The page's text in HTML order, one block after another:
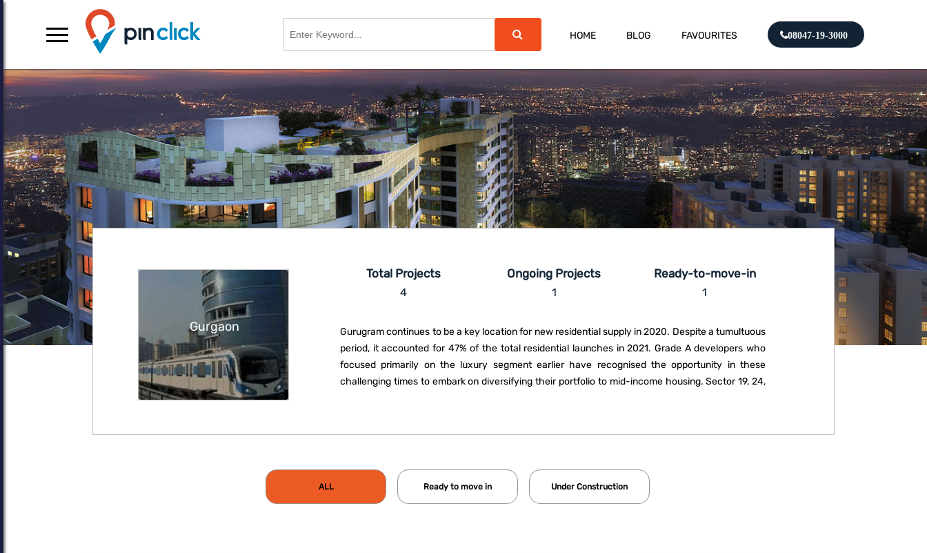
HOME BLOG FAVOURITES 08047-19-3000
Gurgaon
Total Projects
4
Ongoing Projects
1
Ready-to-move-in
1
Gurugram continues to be a key location for new residential supply in 2020. Despite a tumultuous
period, it accounted for 47% of the total residential launches in 2021. Grade A developers who
focused primarily on the luxury segment earlier have recognised the opportunity in these
challenging times to embark on diversifying their portfolio to mid-income housing. Sector 19, 24,
ALL Ready to move in Under Construction